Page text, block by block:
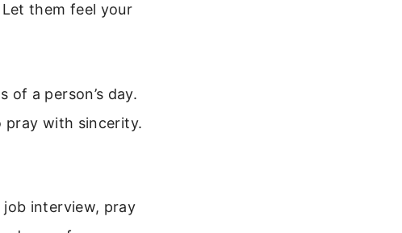
them feel your
of a person’s day.
pray with sincerity.
interview, pray